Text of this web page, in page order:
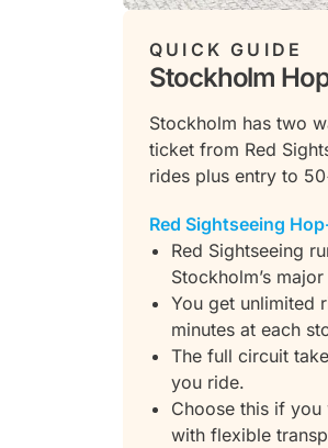
QUICK GUIDE
Stockholm
Stockholm has two
ticket from Red
rides plus entry to
Red Sightseeing
Red Sightseeing
Stockholm’s
You get unlimited
minutes at each
The full circuit
you ride.
Choose this if you
with flexible